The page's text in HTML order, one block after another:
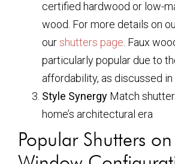
certified hardwood or low-
wood. For more details on
ourshutters page . Faux
particularly popular due to
affordability, as discussed in
Style Synergy Match
home’s architectural era
Popular Shutters